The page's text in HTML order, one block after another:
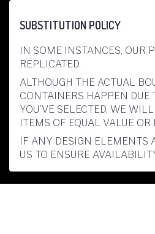
SUBSTITUTION POLICY
IN SOME INSTANCES, OUR
REPLICATED.
ALTHOUGH THE ACTUAL
CONTAINERS HAPPEN
YOU’VE SELECTED, WE
ITEMS OF EQUAL VALUE OR
IF ANY DESIGN ELEMENTS
US TO ENSURE